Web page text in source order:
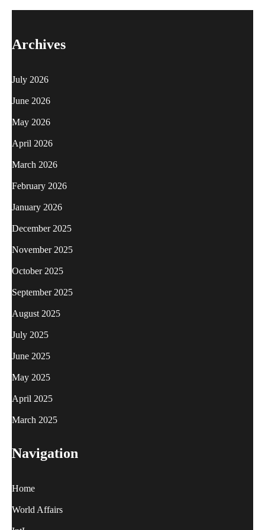
Archives
July 2026
June 2026
May 2026
April 2026
March 2026
February 2026
January 2026
December 2025
November 2025
October 2025
September 2025
August 2025
July 2025
June 2025
May 2025
April 2025
March 2025
Navigation
Home
World Affairs